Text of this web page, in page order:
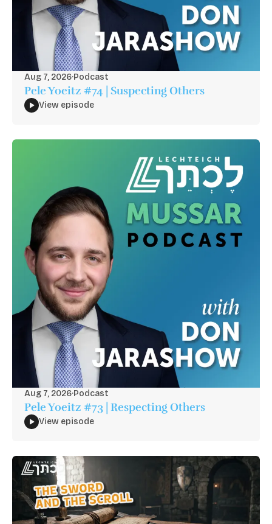
Aug 7, 2026·Podcast
Pele Yoeitz #74 | Suspecting Others
View episode
Aug 7, 2026·Podcast
Pele Yoeitz #73 | Respecting Others
View episode